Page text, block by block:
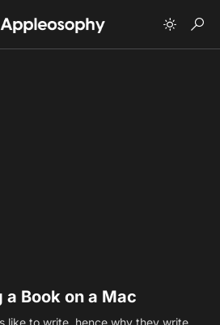
Book on a Mac
like to write, hence why they write